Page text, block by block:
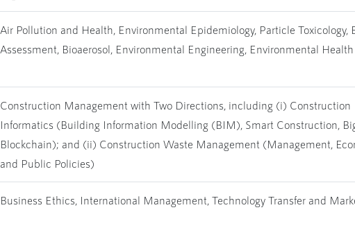
Air Pollution and Health, Environmental Epidemiology, Particle Toxicology,
Assessment, Bioaerosol, Environmental Engineering, Environmental Health
Construction Management with Two Directions, including (i) Construction
Informatics (Building Information Modelling (BIM), Smart Construction,
Blockchain); and (ii) Construction Waste Management (Management,
and Public Policies)
Business Ethics, International Management, Technology Transfer and